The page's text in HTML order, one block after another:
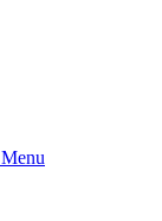
Menu